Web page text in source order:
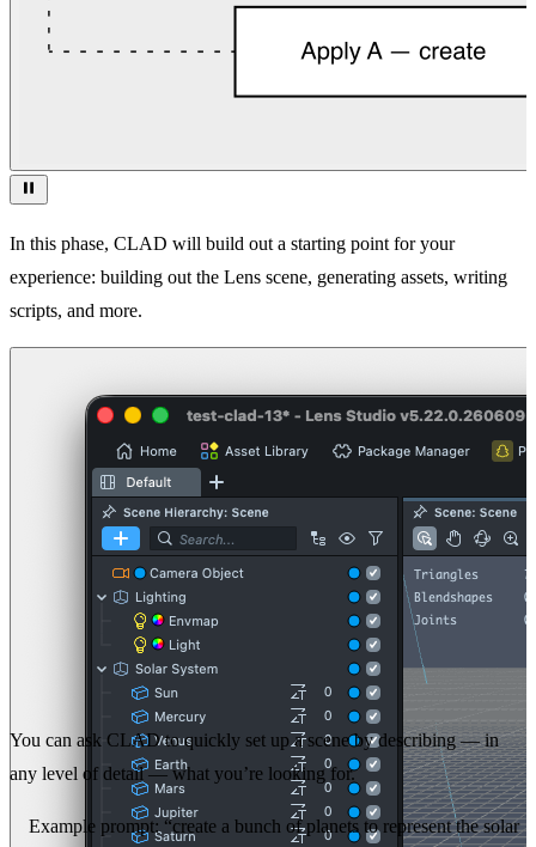
In this phase, CLAD will build out a starting point for your
experience: building out the Lens scene, generating assets, writing
scripts, and more.
You can ask CLAD to quickly set up a scene by describing — in
any level of detail — what you’re looking for.
Example prompt: “create a bunch of planets to represent the solar